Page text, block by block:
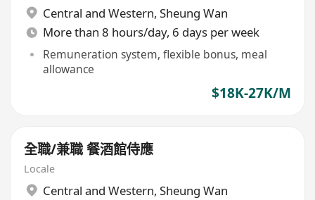
Central and Western, Sheung Wan
More than 8 hours/day, 6 days per week
Remuneration system, flexible bonus, meal
allowance
$18K-27K/M
全職/兼職 餐酒館侍應
Locale
Central and Western, Sheung Wan